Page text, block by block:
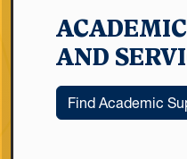
AND
Find Academic